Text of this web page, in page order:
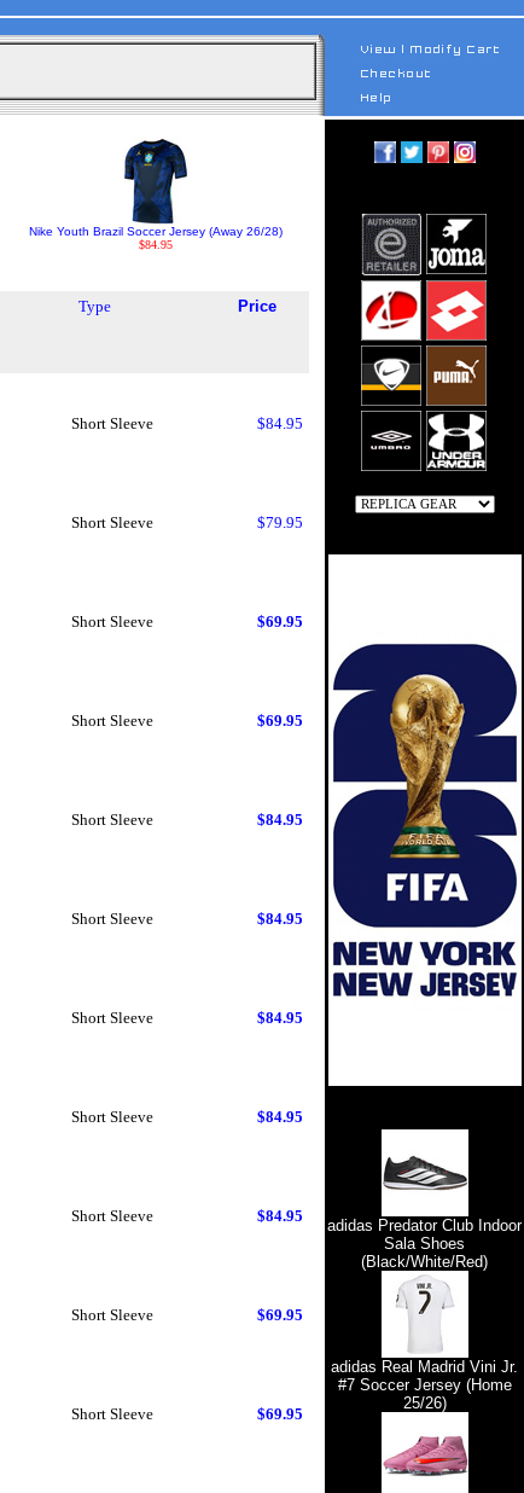
Nike Youth Brazil Soccer Jersey (Away 26/28)
$84.95
Type
Price
Short Sleeve $84.95
Short Sleeve $79.95
Short Sleeve $69.95
Short Sleeve $69.95
Short Sleeve $84.95
Short Sleeve $84.95
Short Sleeve $84.95
Short Sleeve $84.95
Short Sleeve $84.95
Short Sleeve $69.95
Short Sleeve $69.95
adidas Predator Club Indoor
Sala Shoes
(Black/White/Red)
adidas Real Madrid Vini Jr.
#7 Soccer Jersey (Home
25/26)